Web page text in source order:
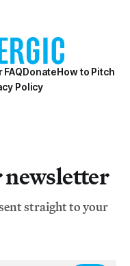
DonateHow to Pitch
Policy
newsletter
straight to your